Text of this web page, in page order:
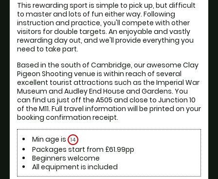
This rewarding sport is simple to pick up, but difficult
to master and lots of fun either way. Following
instruction and practice, you'll compete with other
visitors for double targets. An enjoyable and vastly
rewarding day out, and we'll provide everything you
Based in the south of Cambridge, our awesome Clay
Pigeon Shooting venue is within reach of several
excellent tourist attractions such as the Imperial War
Museum and Audley End House and Gardens. You
can find us just off the A505 and close to Junction 10
of the M11. Full travel information will be printed on your
booking confirmation receipt.
Min age is 14
Packages start from £61.99pp
Beginners welcome
All equipment is included